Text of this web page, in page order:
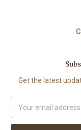
Get the latest
Address